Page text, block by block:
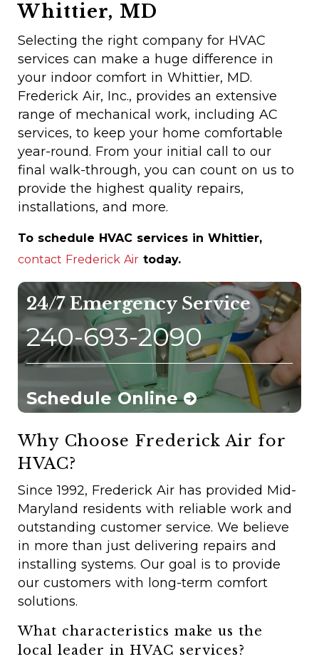
Whittier, MD
Selecting the right company for HVAC
services can make a huge difference in
your indoor comfort in Whittier, MD.
Frederick Air, Inc., provides an extensive
range of mechanical work, including AC
services, to keep your home comfortable
year-round. From your initial call to our
final walk-through, you can count on us to
provide the highest quality repairs,
installations, and more.
To schedule HVAC services in Whittier,
contact Frederick Air today.
24/7 Emergency Service
240-693-2090
Schedule Online
Why Choose Frederick Air for
HVAC?
Since 1992, Frederick Air has provided Mid-
Maryland residents with reliable work and
outstanding customer service. We believe
in more than just delivering repairs and
installing systems. Our goal is to provide
our customers with long-term comfort
solutions.
What characteristics make us the
local leader in HVAC services?